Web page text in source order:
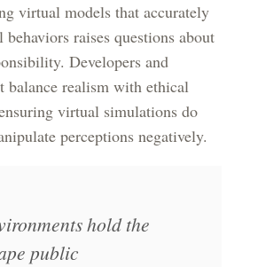
virtual models that accurately
behaviors raises questions about
Developers and
balance realism with ethical
virtual simulations do
perceptions negatively.
hold the
public